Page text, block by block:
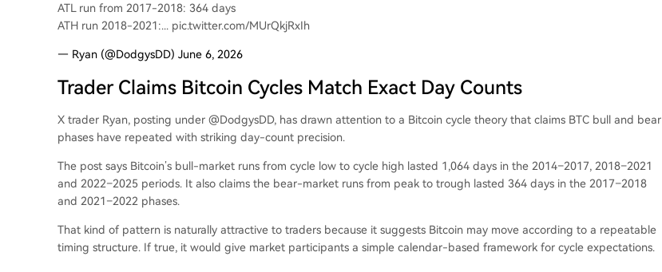
ATL run from 2017-2018: 364 days
ATH run 2018-2021:... pic.twitter.com/MUrQkjRxIh
— Ryan (@DodgysDD) June 6, 2026
Trader Claims Bitcoin Cycles Match Exact Day Counts
X trader Ryan, posting under @DodgysDD, has drawn attention to a Bitcoin cycle theory that claims BTC bull and bear
phases have repeated with striking day-count precision.
The post says Bitcoin’s bull-market runs from cycle low to cycle high lasted 1,064 days in the 2014–2017, 2018–2021
and 2022–2025 periods. It also claims the bear-market runs from peak to trough lasted 364 days in the 2017–2018
and 2021–2022 phases.
That kind of pattern is naturally attractive to traders because it suggests Bitcoin may move according to a repeatable
timing structure. If true, it would give market participants a simple calendar-based framework for cycle expectations.